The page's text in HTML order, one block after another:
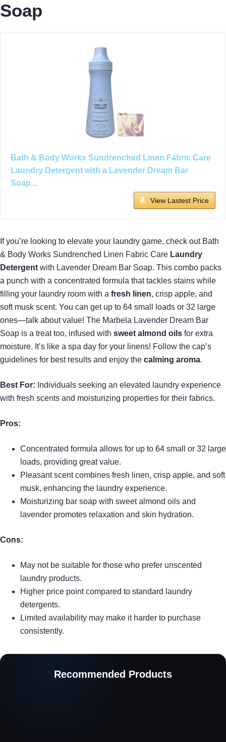
Soap
Bath & Body Works Sundrenched Linen Fabric Care
Laundry Detergent with a Lavender Dream Bar
Soap...
View Lastest Price
If you’re looking to elevate your laundry game, check out Bath
& Body Works Sundrenched Linen Fabric Care Laundry
Detergent with Lavender Dream Bar Soap. This combo packs
a punch with a concentrated formula that tackles stains while
filling your laundry room with a fresh linen, crisp apple, and
soft musk scent. You can get up to 64 small loads or 32 large
ones—talk about value! The Marbela Lavender Dream Bar
Soap is a treat too, infused with sweet almond oils for extra
moisture. It’s like a spa day for your linens! Follow the cap’s
guidelines for best results and enjoy the calming aroma.
Best For: Individuals seeking an elevated laundry experience
with fresh scents and moisturizing properties for their fabrics.
Pros:
Concentrated formula allows for up to 64 small or 32 large
loads, providing great value.
Pleasant scent combines fresh linen, crisp apple, and soft
musk, enhancing the laundry experience.
Moisturizing bar soap with sweet almond oils and
lavender promotes relaxation and skin hydration.
Cons:
May not be suitable for those who prefer unscented
laundry products.
Higher price point compared to standard laundry
detergents.
Limited availability may make it harder to purchase
consistently.
Recommended Products